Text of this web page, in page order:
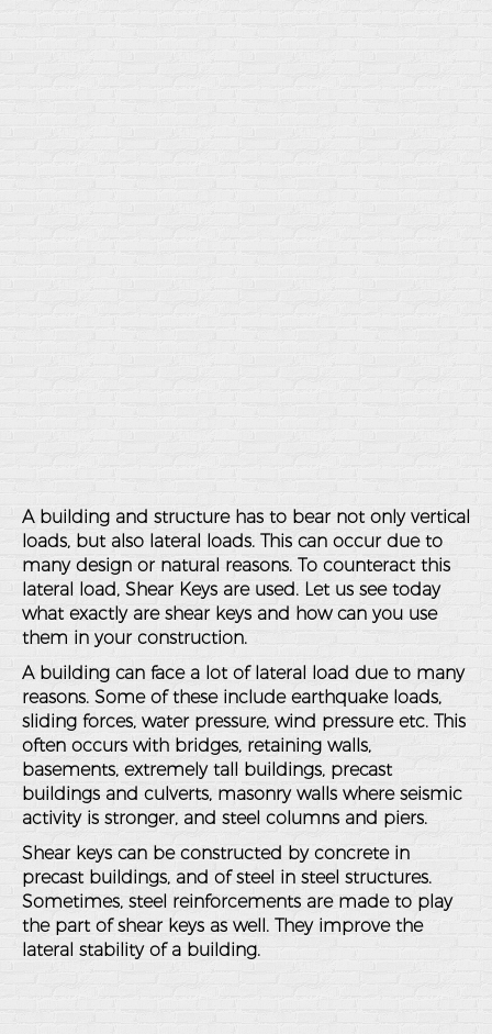
A building and structure has to bear not only vertical
loads, but also lateral loads. This can occur due to
many design or natural reasons. To counteract this
lateral load, Shear Keys are used. Let us see today
what exactly are shear keys and how can you use
them in your construction.
A building can face a lot of lateral load due to many
reasons. Some of these include earthquake loads,
sliding forces, water pressure, wind pressure etc. This
often occurs with bridges, retaining walls,
basements, extremely tall buildings, precast
buildings and culverts, masonry walls where seismic
activity is stronger, and steel columns and piers.
Shear keys can be constructed by concrete in
precast buildings, and of steel in steel structures.
Sometimes, steel reinforcements are made to play
the part of shear keys as well. They improve the
lateral stability of a building.